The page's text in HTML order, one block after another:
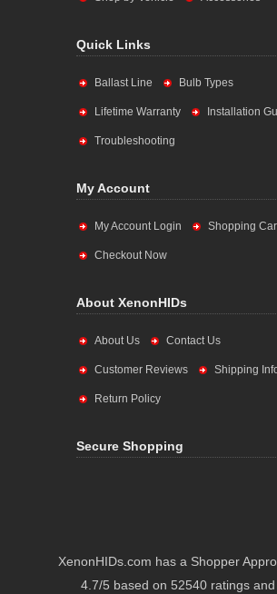
Quick Links
Ballast Line Bulb Types
Lifetime Warranty Installation
Troubleshooting
My Account
My Account Login Shopping
Checkout Now
About XenonHIDs
About Us Contact Us
Customer Reviews Shipping
Return Policy
Secure Shopping
XenonHIDs.com has a Shopper
4.7/5 based on 52540 ratings